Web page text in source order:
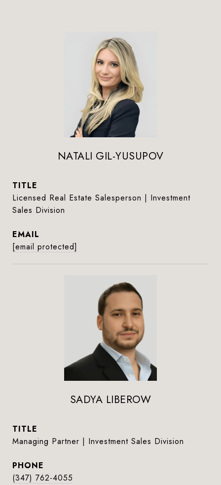
NATALI GIL-YUSUPOV
TITLE
Licensed Real Estate Salesperson | Investment
Sales Division
EMAIL
[email protected]
SADYA LIBEROW
TITLE
Managing Partner | Investment Sales Division
PHONE
(347) 762-4055